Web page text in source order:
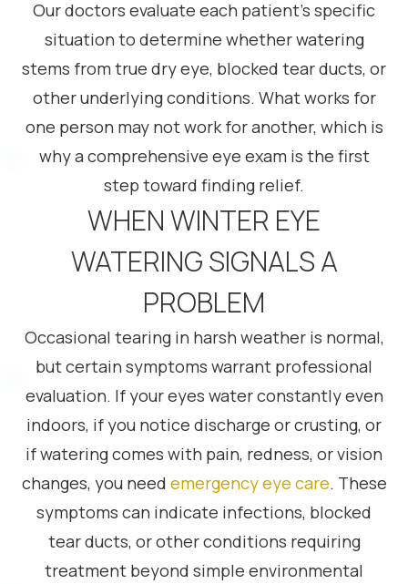
Our doctors evaluate each patient’s specific
situation to determine whether watering
stems from true dry eye, blocked tear ducts, or
other underlying conditions. What works for
one person may not work for another, which is
why a comprehensive eye exam is the first
step toward finding relief.
WHEN WINTER EYE
WATERING SIGNALS A
PROBLEM
Occasional tearing in harsh weather is normal,
but certain symptoms warrant professional
evaluation. If your eyes water constantly even
indoors, if you notice discharge or crusting, or
if watering comes with pain, redness, or vision
changes, you need emergency eye care. These
symptoms can indicate infections, blocked
tear ducts, or other conditions requiring
treatment beyond simple environmental